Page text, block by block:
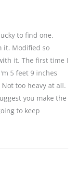
to find one.
it. Modified so
it. The first time I
5 feet 9 inches
too heavy at all.
you make the
to keep